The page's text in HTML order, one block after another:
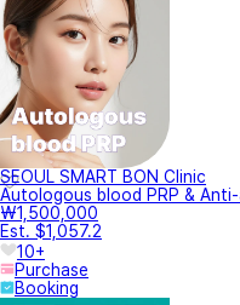
SEOUL SMART BON Clinic
Autologous blood PRP &
₩1,500,000
Est. $1,057.2
10+
Purchase
Booking